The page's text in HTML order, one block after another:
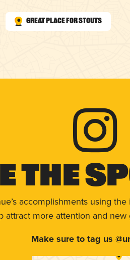
Great Place for Stouts
The
accomplishments using
attract more attention and
Make sure to tag us